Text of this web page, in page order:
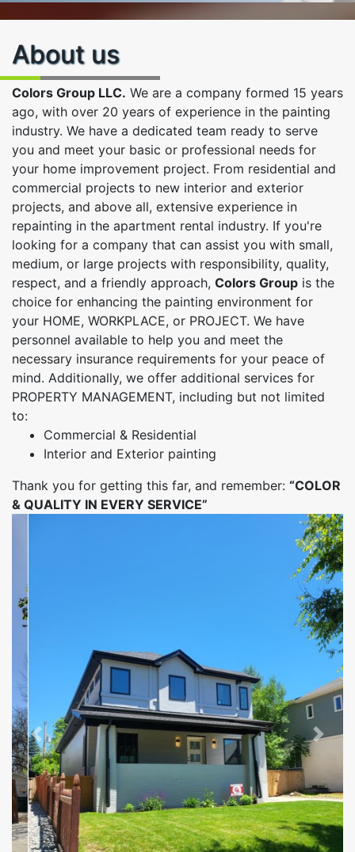
About us
Colors Group LLC. We are a company formed 15 years
ago, with over 20 years of experience in the painting
industry. We have a dedicated team ready to serve
you and meet your basic or professional needs for
your home improvement project. From residential and
commercial projects to new interior and exterior
projects, and above all, extensive experience in
repainting in the apartment rental industry. If you're
looking for a company that can assist you with small,
medium, or large projects with responsibility, quality,
respect, and a friendly approach, Colors Group is the
choice for enhancing the painting environment for
your HOME, WORKPLACE, or PROJECT. We have
personnel available to help you and meet the
necessary insurance requirements for your peace of
mind. Additionally, we offer additional services for
PROPERTY MANAGEMENT, including but not limited
to:
Commercial & Residential
Interior and Exterior painting
Thank you for getting this far, and remember: “COLOR
& QUALITY IN EVERY SERVICE”
Previous Next